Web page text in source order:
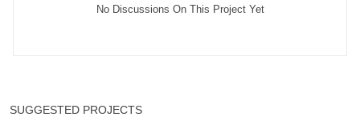
No Discussions On This Project Yet
SUGGESTED PROJECTS